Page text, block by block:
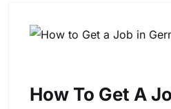
How To Get A